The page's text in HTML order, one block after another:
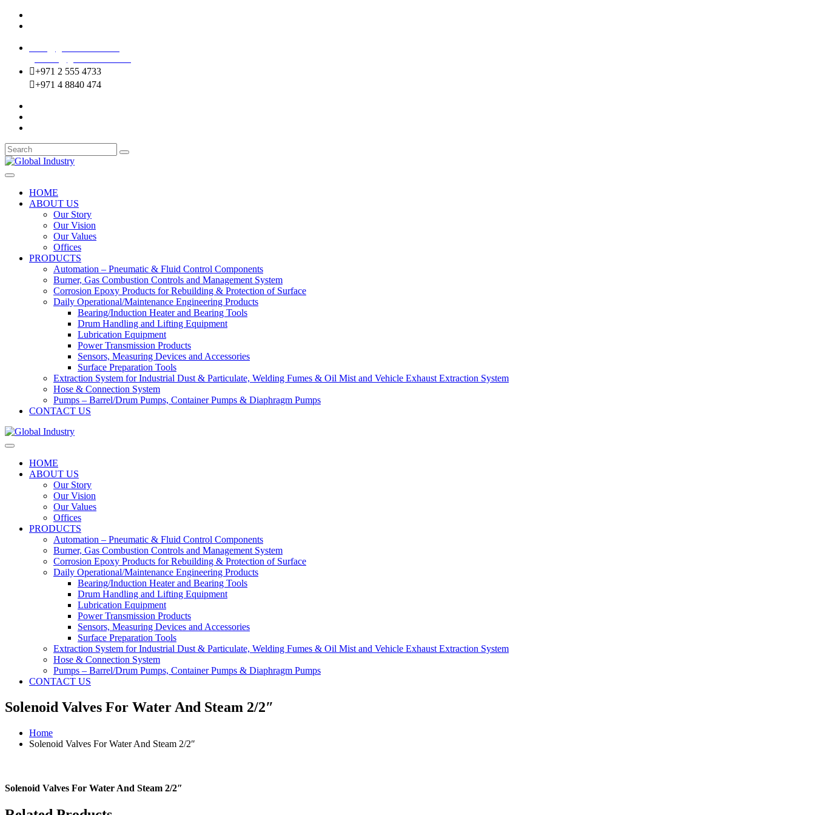
+971 2 555 4733
+971 4 8840 474
HOME
ABOUT US
Our Story
Our Vision
Our Values
Offices
PRODUCTS
Automation – Pneumatic & Fluid Control Components
Burner, Gas Combustion Controls and Management System
Corrosion Epoxy Products for Rebuilding & Protection of Surface
Daily Operational/Maintenance Engineering Products
Bearing/Induction Heater and Bearing Tools
Drum Handling and Lifting Equipment
Lubrication Equipment
Power Transmission Products
Sensors, Measuring Devices and Accessories
Surface Preparation Tools
Extraction System for Industrial Dust & Particulate, Welding Fumes & Oil Mist and Vehicle Exhaust Extraction System
Hose & Connection System
Pumps – Barrel/Drum Pumps, Container Pumps & Diaphragm Pumps
CONTACT US
HOME
ABOUT US
Our Story
Our Vision
Our Values
Offices
PRODUCTS
Automation – Pneumatic & Fluid Control Components
Burner, Gas Combustion Controls and Management System
Corrosion Epoxy Products for Rebuilding & Protection of Surface
Daily Operational/Maintenance Engineering Products
Bearing/Induction Heater and Bearing Tools
Drum Handling and Lifting Equipment
Lubrication Equipment
Power Transmission Products
Sensors, Measuring Devices and Accessories
Surface Preparation Tools
Extraction System for Industrial Dust & Particulate, Welding Fumes & Oil Mist and Vehicle Exhaust Extraction System
Hose & Connection System
Pumps – Barrel/Drum Pumps, Container Pumps & Diaphragm Pumps
CONTACT US
Solenoid Valves For Water And Steam 2/2″
Home
Solenoid Valves For Water And Steam 2/2″
Solenoid Valves For Water And Steam 2/2″